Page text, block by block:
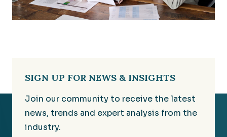
SIGN UP FOR NEWS & INSIGHTS
Join our community to receive the latest
news, trends and expert analysis from the
industry.